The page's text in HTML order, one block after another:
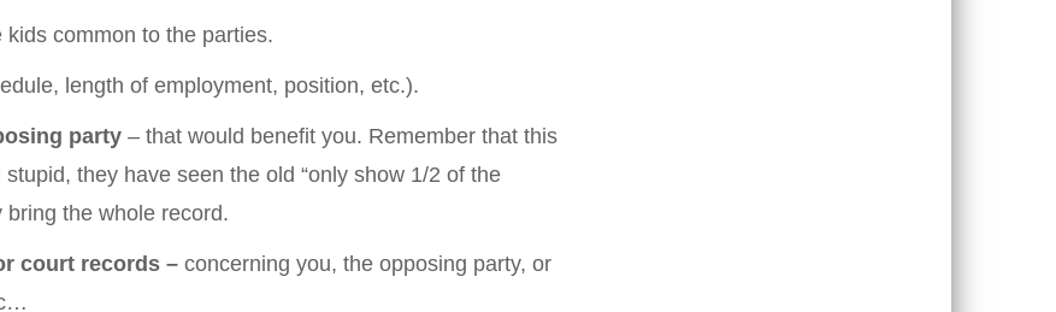
common to the parties.
length of employment, position, etc.).
party – that would benefit you. Remember that this
they have seen the old “only show 1/2 of the
bring the whole record.
court records – concerning you, the opposing party, or